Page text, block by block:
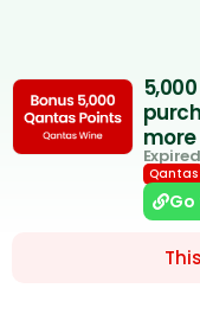
Qantas
Go